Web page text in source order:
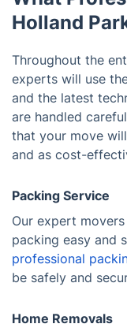
Holland
Throughout the
experts will use
and the latest
are handled
that your move
and as cost-
Packing Service
Our expert
packing easy and
professional
be safely and
Home Removals